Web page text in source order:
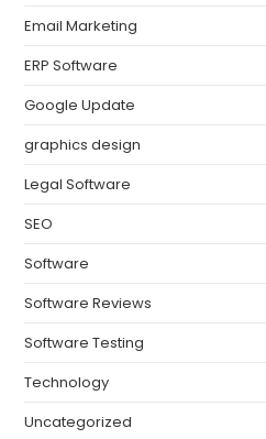
Email Marketing
ERP Software
Google Update
graphics design
Legal Software
SEO
Software
Software Reviews
Software Testing
Technology
Uncategorized